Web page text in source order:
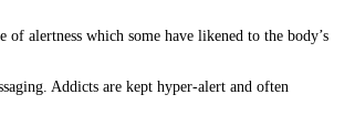
alertness which some have likened to the body’s
Addicts are kept hyper-alert and often